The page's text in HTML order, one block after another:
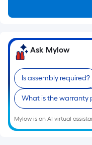
on
the
of
a
roll.
A
foot
Ask Mylow
Is assembly required?
What is the warranty
Mylow is an AI virtual